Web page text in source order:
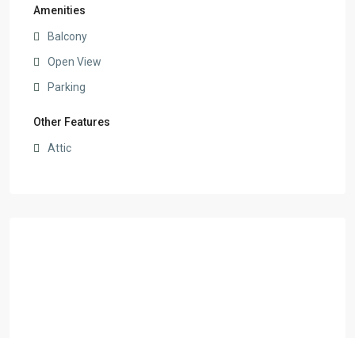
Amenities
Balcony
Open View
Parking
Other Features
Attic